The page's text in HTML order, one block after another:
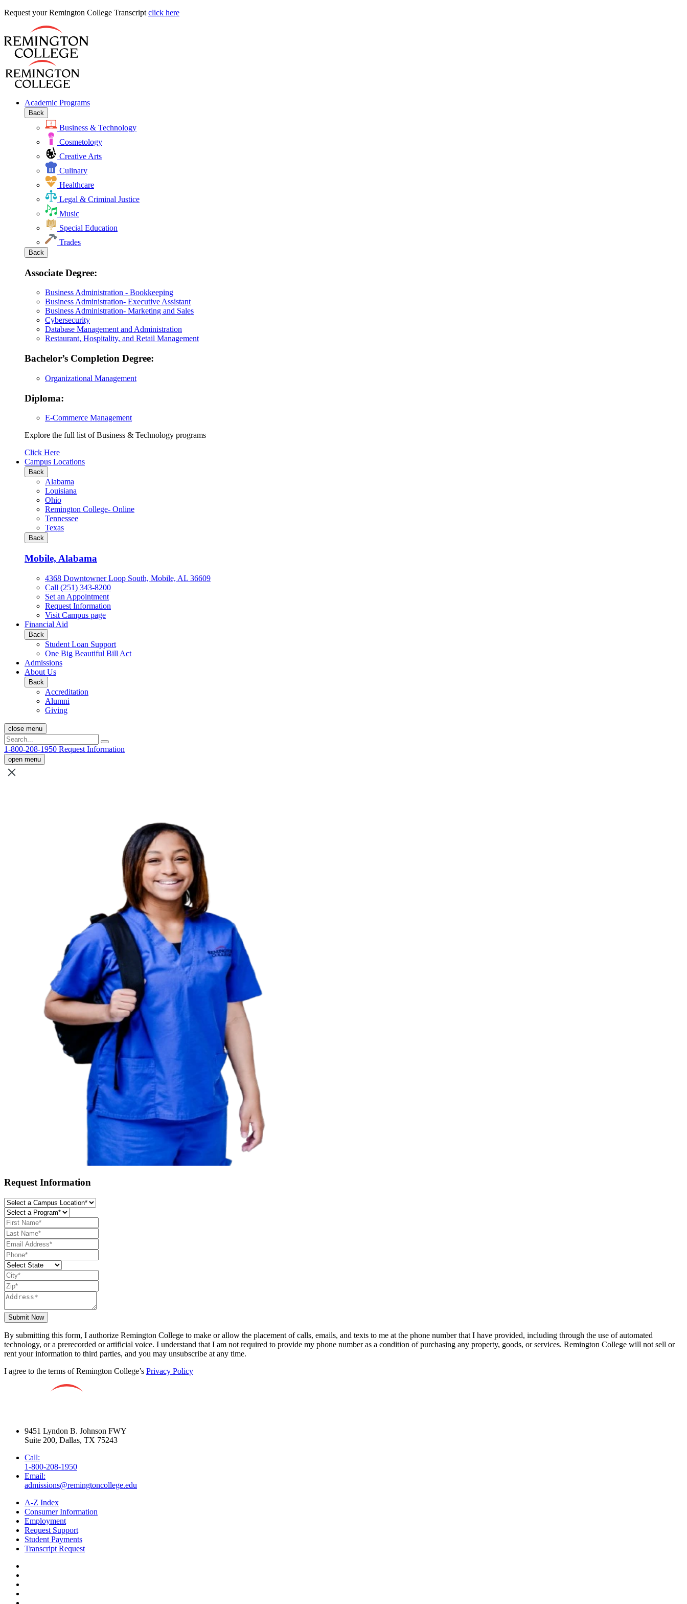
Request your Remington College Transcript Request
click here
Academic Programs
Back
Business & Technology
Cosmetology
Creative Arts
Culinary
Healthcare
Legal & Criminal Justice
Music
Special Education
Trades
Back
Associate Degree:
Business Administration - Bookkeeping
Business Administration- Executive Assistant
Business Administration- Marketing and Sales
Cybersecurity
Database Management and Administration
Restaurant, Hospitality, and Retail Management
Bachelor’s Completion Degree:
Organizational Management
Diploma:
E-Commerce Management
Explore the full list of Business & Technology programs
Explore
all
Business
&
Technology
programs
Click Here
Campus Locations
Back
Alabama
Louisiana
Ohio
Remington College- Online
Tennessee
Texas
Back
Mobile, Alabama
4368 Downtowner Loop South, Mobile, AL 36609
Call (251) 343-8200
Set an Appointment
Request Information
Visit Campus page
Financial Aid
Back
Student Loan Support
One Big Beautiful Bill Act
Admissions
About Us
Back
Accreditation
Alumni
Giving
close menu
1-800-208-1950 Request Information
open menu
Request Information
Submit Now
By submitting this form, I authorize Remington College to make or allow the placement of calls, emails, and texts to me at the phone number that I have provided, including through the use of automated
technology, or a prerecorded or artificial voice. I understand that I am not required to provide my phone number as a condition of purchasing any property, goods, or services. Remington College will not sell or
rent your information to third parties, and you may unsubscribe at any time.
I agree to the terms of Remington College’s Privacy Policy
9451 Lyndon B. Johnson FWY
Suite 200, Dallas, TX 75243
Call:
1-800-208-1950
Email:
admissions@remingtoncollege.edu
A-Z Index
Consumer Information
Employment
Request Support
Student Payments
Transcript Request